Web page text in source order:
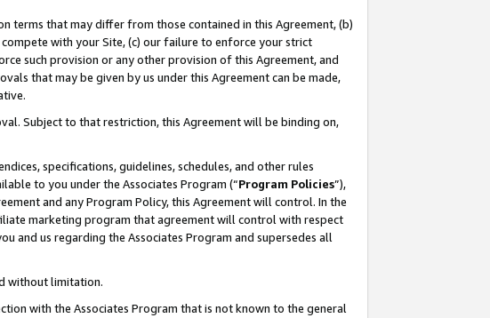
terms that may differ from those contained in this Agreement, (b)
with your Site, (c) our failure to enforce your strict
such provision or any other provision of this Agreement, and
that may be given by us under this Agreement can be made,
Subject to that restriction, this Agreement will be binding on,
specifications, guidelines, schedules, and other rules
to you under the Associates Program (“Program Policies”),
and any Program Policy, this Agreement will control. In the
marketing program that agreement will control with respect
and us regarding the Associates Program and supersedes all
without limitation.
with the Associates Program that is not known to the general